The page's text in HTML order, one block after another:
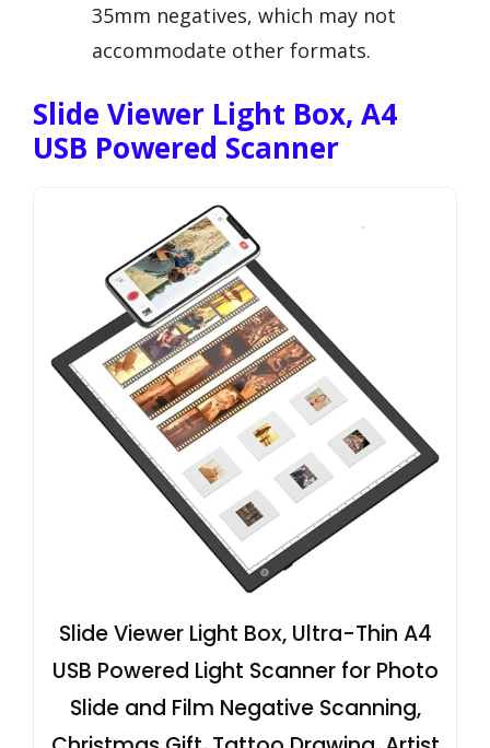
35mm negatives, which may not
accommodate other formats.
Slide Viewer Light Box, A4
USB Powered Scanner
Slide Viewer Light Box, Ultra-Thin A4
USB Powered Light Scanner for Photo
Slide and Film Negative Scanning,